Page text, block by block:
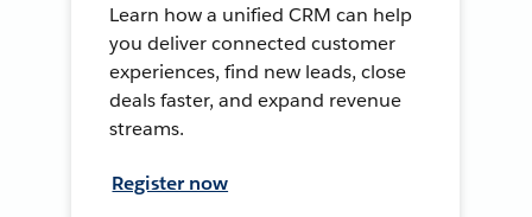
Learn how a unified CRM can help
you deliver connected customer
experiences, find new leads, close
deals faster, and expand revenue
streams.
Register now